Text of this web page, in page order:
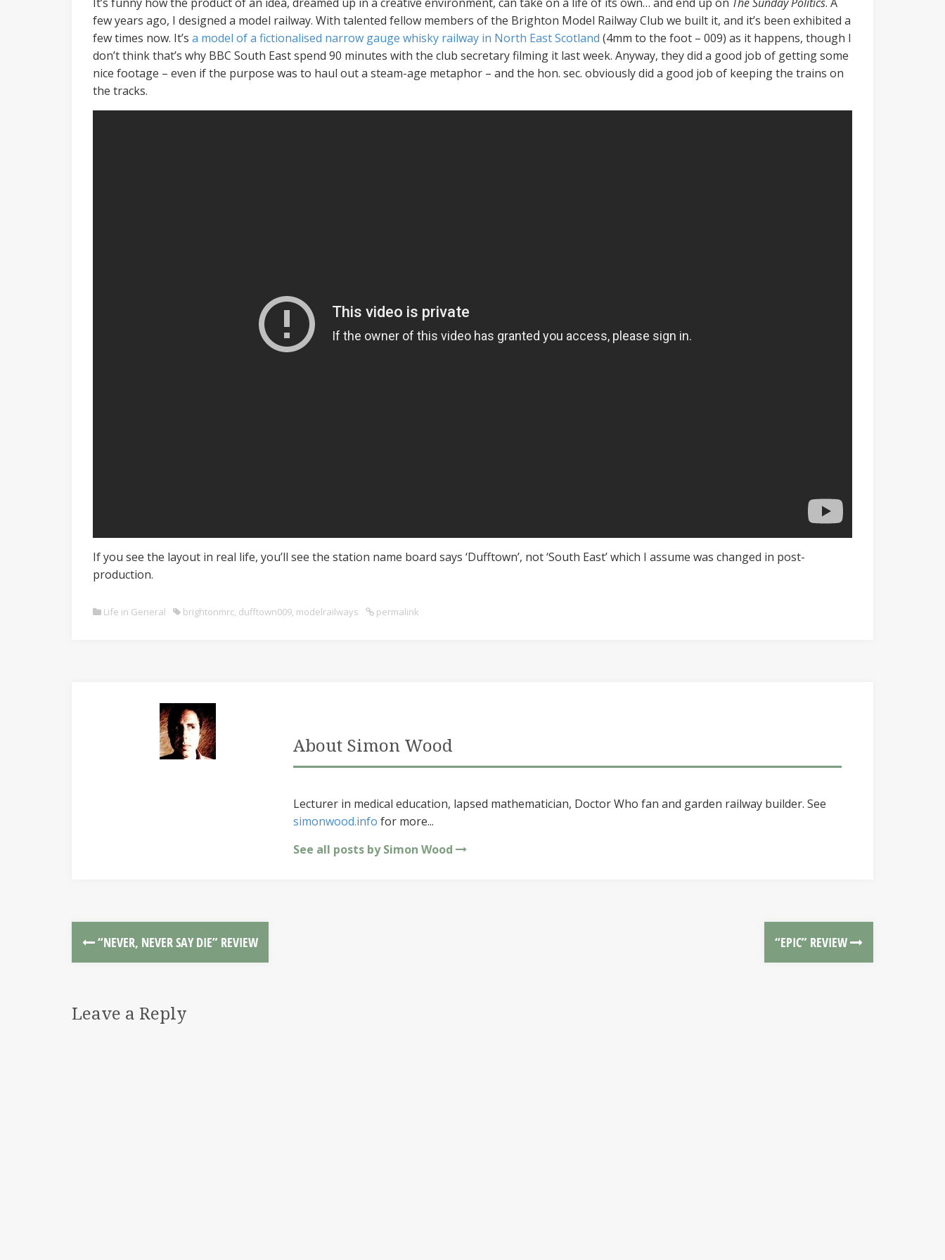
few years ago, I designed a model railway. With talented fellow members of the Brighton Model Railway Club we built it, and it’s been exhibited a
few times now. It’s a model of a fictionalised narrow gauge whisky railway in North East Scotland (4mm to the foot – 009) as it happens, though I
don’t think that’s why BBC South East spend 90 minutes with the club secretary filming it last week. Anyway, they did a good job of getting some
nice footage – even if the purpose was to haul out a steam-age metaphor – and the hon. sec. obviously did a good job of keeping the trains on
the tracks.
If you see the layout in real life, you’ll see the station name board says ‘Dufftown’, not ‘South East’ which I assume was changed in post-
production.
Life in General brightonmrc, dufftown009, modelrailways permalink
About Simon Wood
Lecturer in medical education, lapsed mathematician, Doctor Who fan and garden railway builder. See
simonwood.info for more...
See all posts by Simon Wood
“NEVER, NEVER SAY DIE” REVIEW “EPIC” REVIEW
Leave a Reply